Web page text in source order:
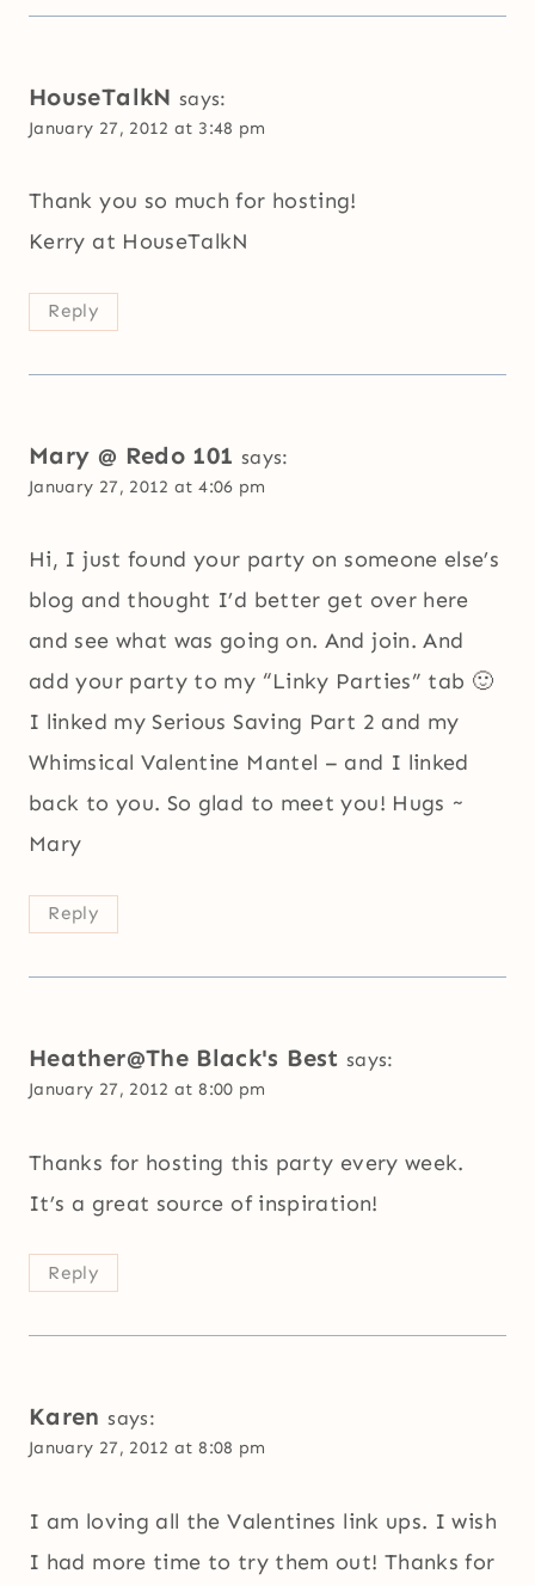
HouseTalkN says:
January 27, 2012 at 3:48 pm
Thank you so much for hosting!
Kerry at HouseTalkN
Reply
Mary @ Redo 101 says:
January 27, 2012 at 4:06 pm
Hi, I just found your party on someone else’s
blog and thought I’d better get over here
and see what was going on. And join. And
add your party to my “Linky Parties” tab 🙂
I linked my Serious Saving Part 2 and my
Whimsical Valentine Mantel – and I linked
back to you. So glad to meet you! Hugs ~
Mary
Reply
Heather@The Black's Best says:
January 27, 2012 at 8:00 pm
Thanks for hosting this party every week.
It’s a great source of inspiration!
Reply
Karen says:
January 27, 2012 at 8:08 pm
I am loving all the Valentines link ups. I wish
I had more time to try them out! Thanks for